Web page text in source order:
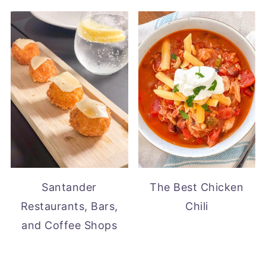
Santander
Restaurants, Bars,
and Coffee Shops
The Best Chicken
Chili